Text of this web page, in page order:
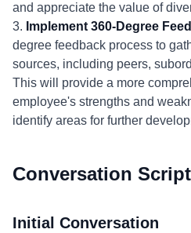
and appreciate the value of
3. Implement 360-Degree
degree feedback process to
sources, including peers,
This will provide a more
employee's strengths and
identify areas for further
Conversation
Initial Conversation